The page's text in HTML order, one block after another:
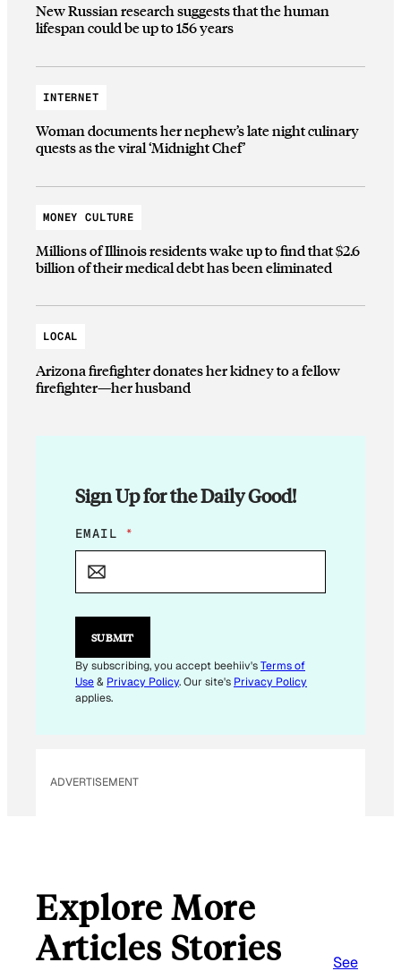
New Russian research suggests that the human
lifespan could be up to 156 years
INTERNET
Woman documents her nephew’s late night culinary
quests as the viral ‘Midnight Chef’
MONEY CULTURE
Millions of Illinois residents wake up to find that $2.6
billion of their medical debt has been eliminated
LOCAL
Arizona firefighter donates her kidney to a fellow
firefighter—her husband
Sign Up for the Daily Good!
E
M
L
*
EMAIL *
SUBMIT
By subscribing, you accept beehiiv'sTerms of
Use& Privacy Policy. Our site's Privacy Policy
applies.
ADVERTISEMENT
Explore More
Articles Stories
See